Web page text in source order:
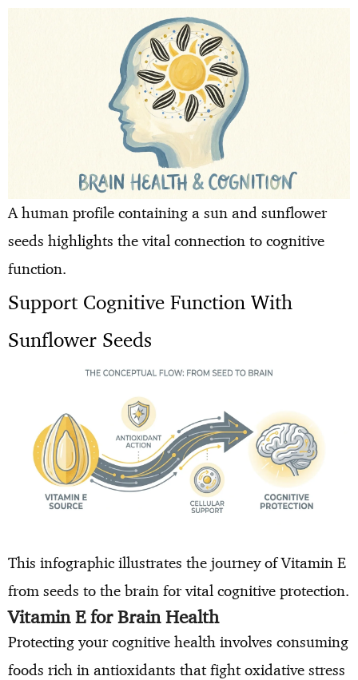
A human profile containing a sun and sunflower
seeds highlights the vital connection to cognitive
function.
Support Cognitive Function With
Sunflower Seeds
This infographic illustrates the journey of Vitamin E
from seeds to the brain for vital cognitive protection.
Vitamin E for Brain Health
Protecting your cognitive health involves consuming
foods rich in antioxidants that fight oxidative stress